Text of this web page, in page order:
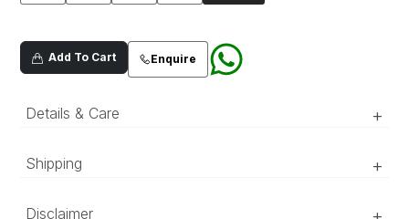
Add To Cart Enquire
Details & Care +
Shipping +
‘Luxury RTW’ pieces take 15–20 official working days to be
Disclaimer